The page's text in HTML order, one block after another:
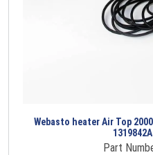
Webasto heater Air Top
Part